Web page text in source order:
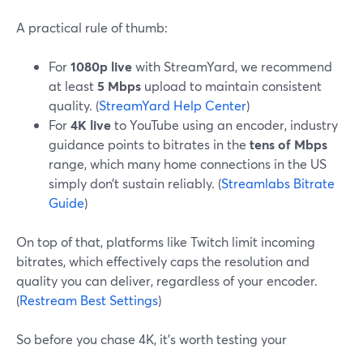
A practical rule of thumb:
For1080p livewith StreamYard, we recommend
at least5 Mbps upload to maintain consistent
quality. (StreamYard Help Center)
For4K liveto YouTube using an encoder, industry
guidance points to bitrates in the tens of Mbps
range, which many home connections in the US
simply don’t sustain reliably. (Streamlabs Bitrate
Guide)
On top of that, platforms like Twitch limit incoming
bitrates, which effectively caps the resolution and
quality you can deliver, regardless of your encoder.
(Restream Best Settings)
So before you chase 4K, it’s worth testing your